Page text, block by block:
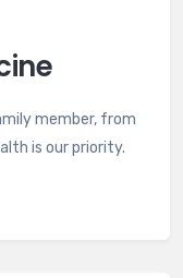
member, from
is our priority.